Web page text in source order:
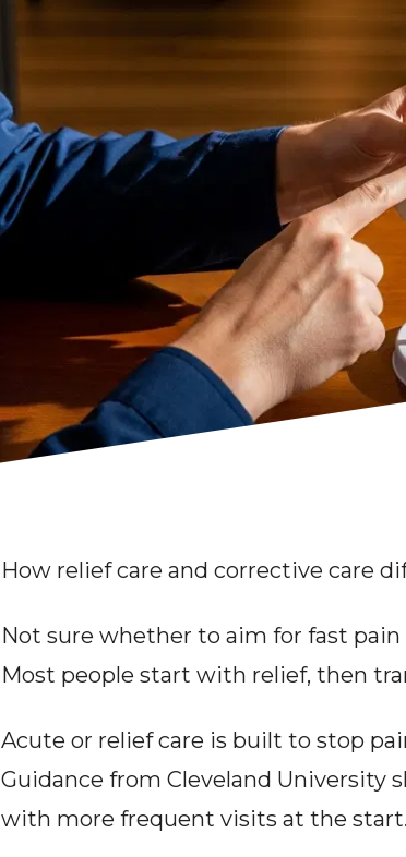
How relief care and corrective care
Not sure whether to aim for fast
Most people start with relief, then
Acute or relief care is built to stop
Guidance from Cleveland University
with more frequent visits at the start.